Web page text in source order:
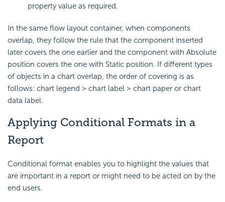
property value as required.
In the same flow layout container, when components
overlap, they follow the rule that the component inserted
later covers the one earlier and the component with Absolute
position covers the one with Static position. If different types
of objects in a chart overlap, the order of covering is as
follows: chart legend > chart label > chart paper or chart
data label.
Applying Conditional Formats in a
Report
Conditional format enables you to highlight the values that
are important in a report or might need to be acted on by the
end users.